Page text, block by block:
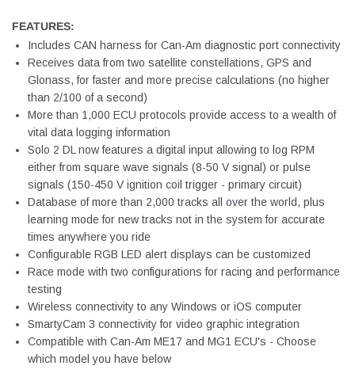
FEATURES:
Includes CAN harness for Can-Am diagnostic port connectivity
Receives data from two satellite constellations, GPS and
Glonass, for faster and more precise calculations (no higher
than 2/100 of a second)
More than 1,000 ECU protocols provide access to a wealth of
vital data logging information
Solo 2 DL now features a digital input allowing to log RPM
either from square wave signals (8-50 V signal) or pulse
signals (150-450 V ignition coil trigger - primary circuit)
Database of more than 2,000 tracks all over the world, plus
learning mode for new tracks not in the system for accurate
times anywhere you ride
Configurable RGB LED alert displays can be customized
Race mode with two configurations for racing and performance
testing
Wireless connectivity to any Windows or iOS computer
SmartyCam 3 connectivity for video graphic integration
Compatible with Can-Am ME17 and MG1 ECU's - Choose
which model you have below